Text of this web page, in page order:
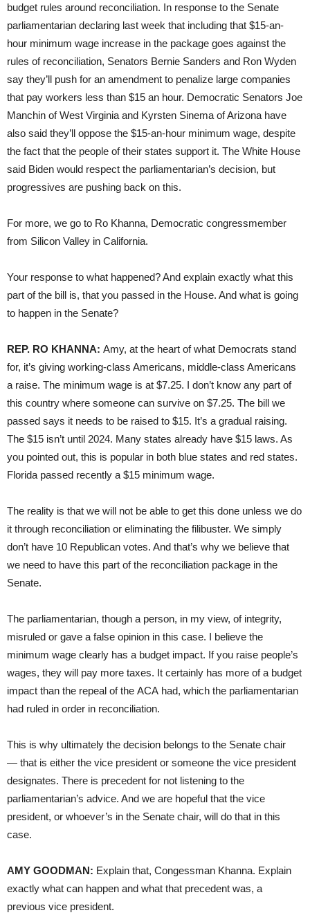
budget rules around reconciliation. In response to the Senate
parliamentarian declaring last week that including that $15-an-
hour minimum wage increase in the package goes against the
rules of reconciliation, Senators Bernie Sanders and Ron Wyden
say they’ll push for an amendment to penalize large companies
that pay workers less than $15 an hour. Democratic Senators Joe
Manchin of West Virginia and Kyrsten Sinema of Arizona have
also said they’ll oppose the $15-an-hour minimum wage, despite
the fact that the people of their states support it. The White House
said Biden would respect the parliamentarian’s decision, but
progressives are pushing back on this.
For more, we go to Ro Khanna, Democratic congressmember
from Silicon Valley in California.
Your response to what happened? And explain exactly what this
part of the bill is, that you passed in the House. And what is going
to happen in the Senate?
REP. RO KHANNA: Amy, at the heart of what Democrats stand
for, it’s giving working-class Americans, middle-class Americans
a raise. The minimum wage is at $7.25. I don’t know any part of
this country where someone can survive on $7.25. The bill we
passed says it needs to be raised to $15. It’s a gradual raising.
The $15 isn’t until 2024. Many states already have $15 laws. As
you pointed out, this is popular in both blue states and red states.
Florida passed recently a $15 minimum wage.
The reality is that we will not be able to get this done unless we do
it through reconciliation or eliminating the filibuster. We simply
don’t have 10 Republican votes. And that’s why we believe that
we need to have this part of the reconciliation package in the
Senate.
The parliamentarian, though a person, in my view, of integrity,
misruled or gave a false opinion in this case. I believe the
minimum wage clearly has a budget impact. If you raise people’s
wages, they will pay more taxes. It certainly has more of a budget
impact than the repeal of the ACA had, which the parliamentarian
had ruled in order in reconciliation.
This is why ultimately the decision belongs to the Senate chair
— that is either the vice president or someone the vice president
designates. There is precedent for not listening to the
parliamentarian’s advice. And we are hopeful that the vice
president, or whoever’s in the Senate chair, will do that in this
case.
AMY GOODMAN: Explain that, Congessman Khanna. Explain
exactly what can happen and what that precedent was, a
previous vice president.